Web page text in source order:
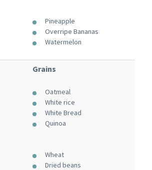
Pineapple
Overripe Bananas
Watermelon
Grains
Oatmeal
White rice
White Bread
Quinoa
Wheat
Dried beans